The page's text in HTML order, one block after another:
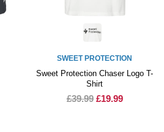
SWEET PROTECTION
Sweet Protection Chaser Logo T-
Shirt
£39.99 £19.99